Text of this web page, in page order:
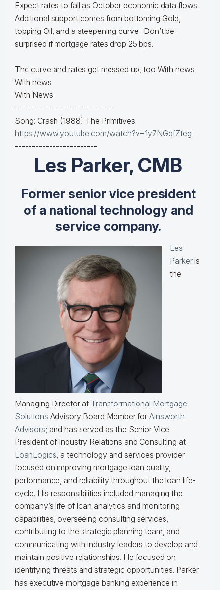
Expect rates to fall as October economic data flows.
Additional support comes from bottoming Gold,
topping Oil, and a steepening curve. Don’t be
surprised if mortgage rates drop 25 bps.
The curve and rates get messed up, too With news.
With news
With News
----------------------------
Song: Crash (1988) The Primitives
https://www.youtube.com/watch?v=1y7NGqfZteg
------------------------
Les Parker, CMB
Former senior vice president
of a national technology and
service company.
Les
Parker is
the
Managing Director at Transformational Mortgage
Solutions Advisory Board Member for Ainsworth
Advisors; and has served as the Senior Vice
President of Industry Relations and Consulting at
LoanLogics, a technology and services provider
focused on improving mortgage loan quality,
performance, and reliability throughout the loan life-
cycle. His responsibilities included managing the
company’s life of loan analytics and monitoring
capabilities, overseeing consulting services,
contributing to the strategic planning team, and
communicating with industry leaders to develop and
maintain positive relationships. He focused on
identifying threats and strategic opportunities. Parker
has executive mortgage banking experience in